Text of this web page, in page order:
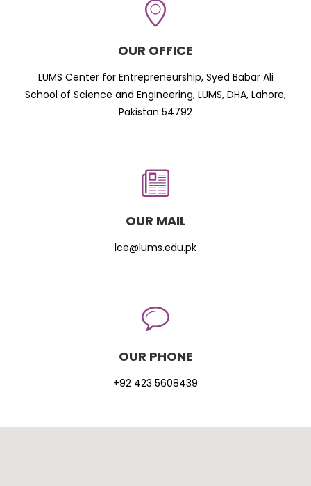
OUR OFFICE
LUMS Center for Entrepreneurship, Syed Babar Ali
School of Science and Engineering, LUMS, DHA, Lahore,
Pakistan 54792
OUR MAIL
lce@lums.edu.pk
OUR PHONE
+92 423 5608439